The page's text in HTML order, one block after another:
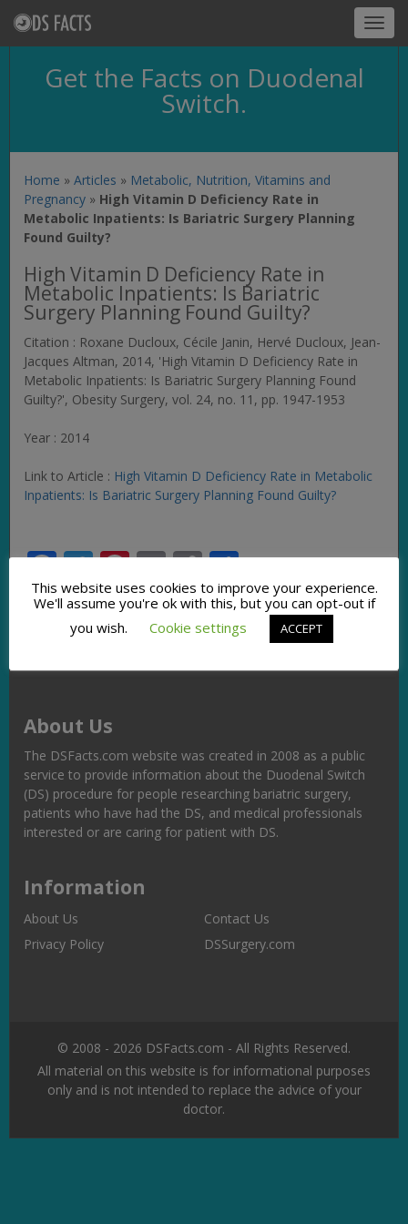
Get the Facts on Duodenal
Switch.
Home » Articles » Metabolic, Nutrition, Vitamins and
Pregnancy » High Vitamin D Deficiency Rate in
Metabolic Inpatients: Is Bariatric Surgery Planning
Found Guilty?
High Vitamin D Deficiency Rate in
Metabolic Inpatients: Is Bariatric
Surgery Planning Found Guilty?
Citation : Roxane Ducloux, Cécile Janin, Hervé Ducloux, Jean-
Jacques Altman, 2014, 'High Vitamin D Deficiency Rate in
Metabolic Inpatients: Is Bariatric Surgery Planning Found
Guilty?', Obesity Surgery, vol. 24, no. 11, pp. 1947-1953
Year : 2014
Link to Article : High Vitamin D Deficiency Rate in Metabolic
Inpatients: Is Bariatric Surgery Planning Found Guilty?
Facebook
Twitter
Pinterest
Email
Copy
Link
Share
About Us
The DSFacts.com website was created in 2008 as a public
service to provide information about the Duodenal Switch
(DS) procedure for people researching bariatric surgery,
patients who have had the DS, and medical professionals
interested or are caring for patient with DS.
Information
About Us
Contact Us
Privacy Policy
DSSurgery.com
© 2008 - 2026 DSFacts.com - All Rights Reserved.
All material on this website is for informational purposes
only and is not intended to replace the advice of your
doctor.
This website uses cookies to improve your experience.
We'll assume you're ok with this, but you can opt-out if
you wish.
Cookie settings ACCEPT